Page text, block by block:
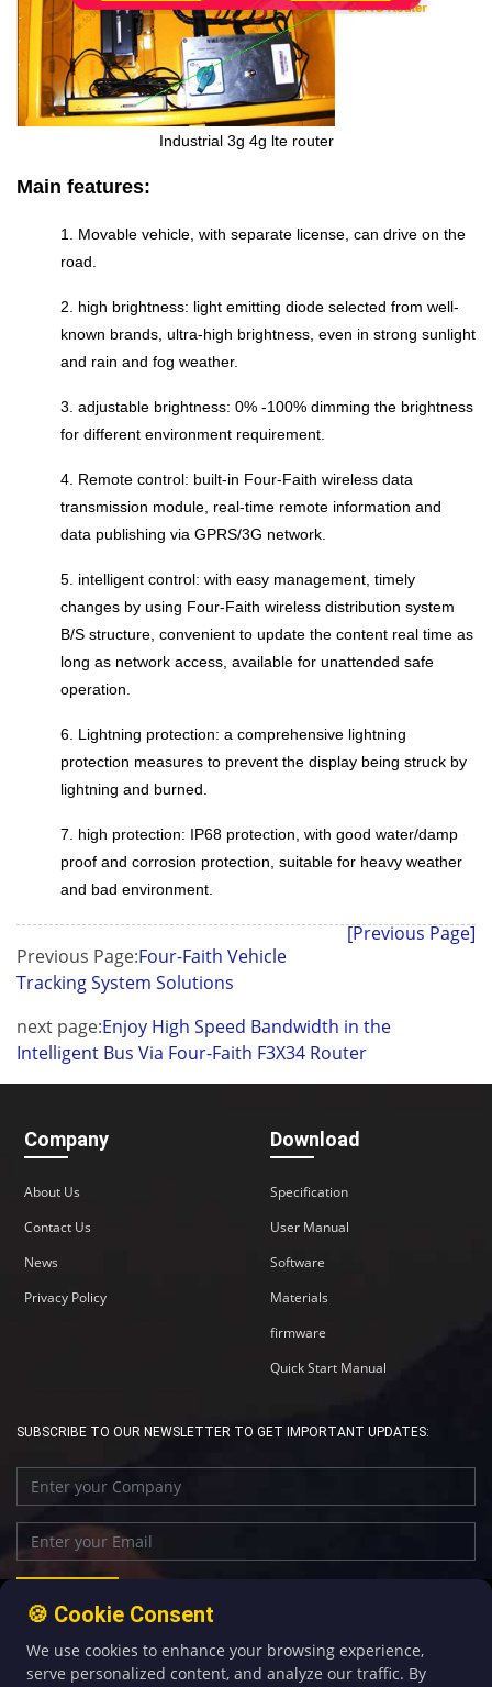
Industrial 3g 4g lte router
Main features:
1. Movable vehicle, with separate license, can drive on the
road.
2. high brightness: light emitting diode selected from well-
known brands, ultra-high brightness, even in strong sunlight
and rain and fog weather.
3. adjustable brightness: 0% -100% dimming the brightness
for different environment requirement.
4. Remote control: built-in Four-Faith wireless data
transmission module, real-time remote information and
data publishing via GPRS/3G network.
5. intelligent control: with easy management, timely
changes by using Four-Faith wireless distribution system
B/S structure, convenient to update the content real time as
long as network access, available for unattended safe
operation.
6. Lightning protection: a comprehensive lightning
protection measures to prevent the display being struck by
lightning and burned.
7. high protection: IP68 protection, with good water/damp
proof and corrosion protection, suitable for heavy weather
and bad environment.
[Previous Page]
Previous Page:Four-Faith Vehicle
Tracking System Solutions
next page:Enjoy High Speed Bandwidth in the
Intelligent Bus Via Four-Faith F3X34 Router
Company
About Us
Contact Us
News
Privacy Policy
Download
Specification
User Manual
Software
Materials
firmware
Quick Start Manual
SUBSCRIBE TO OUR NEWSLETTER TO GET IMPORTANT UPDATES:
+86-592-5907276 sales@four-faith.com
🍪 Cookie Consent
We use cookies to enhance your browsing experience,
serve personalized content, and analyze our traffic. By